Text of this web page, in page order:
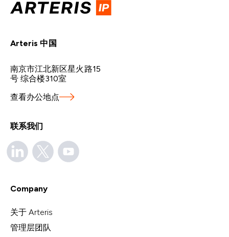
Arteris 中国
南京市江北新区星火路15
号 综合楼310室
查看办公地点
联系我们
Company
关于 Arteris
管理层团队